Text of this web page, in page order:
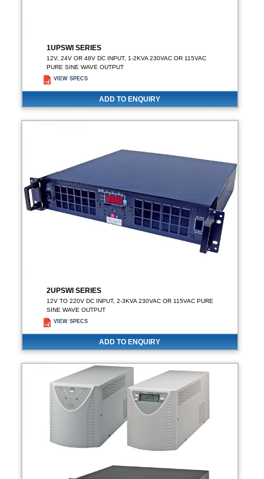
1UPSWI SERIES
12V, 24V OR 48V DC INPUT, 1-2KVA 230VAC OR 115VAC
PURE SINE WAVE OUTPUT
VIEW SPECS
ADD TO ENQUIRY
2UPSWI SERIES
12V TO 220V DC INPUT, 2-3KVA 230VAC OR 115VAC PURE
SINE WAVE OUTPUT
VIEW SPECS
ADD TO ENQUIRY